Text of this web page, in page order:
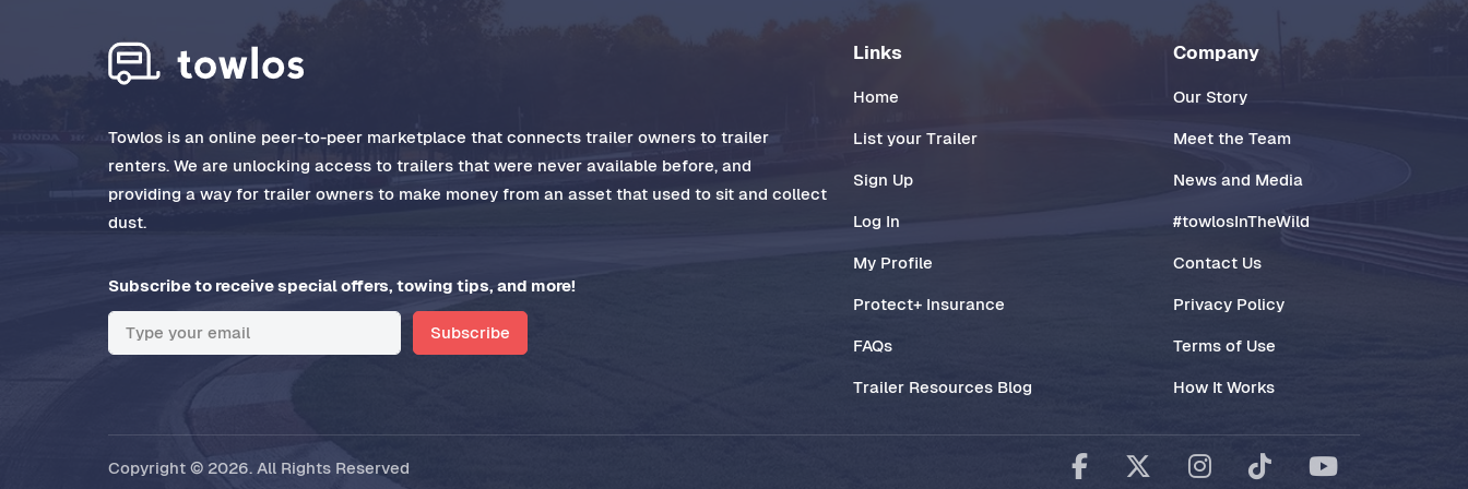
Towlos is an online peer-to-peer marketplace that connects trailer owners to trailer
renters. We are unlocking access to trailers that were never available before, and
providing a way for trailer owners to make money from an asset that used to sit and collect
dust.
Subscribe to receive special offers, towing tips, and more!
Subscribe
Links
Home
List your Trailer
Sign Up
Log In
My Profile
Protect+ Insurance
FAQs
Trailer Resources Blog
Company
Our Story
Meet the Team
News and Media
#towlosInTheWild
Contact Us
Privacy Policy
Terms of Use
How It Works
Copyright © 2026. All Rights Reserved